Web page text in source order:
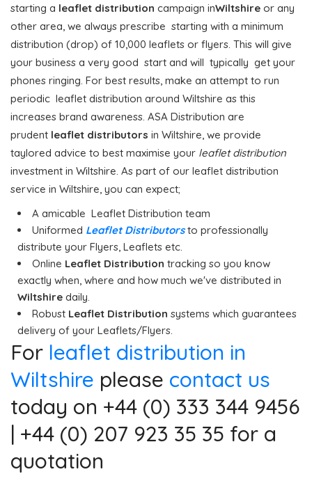
starting a leaflet distribution campaign inWiltshire or any
other area, we always prescribe starting with a minimum
distribution (drop) of 10,000 leaflets or flyers. This will give
your business a very good start and will typically get your
phones ringing. For best results, make an attempt to run
periodic leaflet distribution around Wiltshire as this
increases brand awareness. ASA Distribution are
prudent leaflet distributors in Wiltshire, we provide
taylored advice to best maximise your leaflet distribution
investment in Wiltshire. As part of our leaflet distribution
service in Wiltshire, you can expect;
A amicable Leaflet Distribution team
Uniformed Leaflet Distributorsto professionally
distribute your Flyers, Leaflets etc.
Online Leaflet Distribution tracking so you know
exactly when, where and how much we've distributed in
Wiltshire daily.
Robust Leaflet Distribution systems which guarantees
delivery of your Leaflets/Flyers.
For leaflet distribution in
Wiltshire please contact us
today on +44 (0) 333 344 9456
| +44 (0) 207 923 35 35 for a
quotation